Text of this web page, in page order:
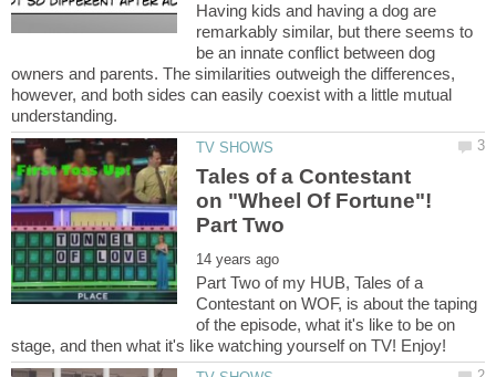
Having kids and having a dog are
remarkably similar, but there seems to
be an innate conflict between dog
owners and parents. The similarities outweigh the differences,
however, and both sides can easily coexist with a little mutual
Tales of a Contestant
on "Wheel Of Fortune"!
Part Two of my HUB, Tales of a
Contestant on WOF, is about the taping
of the episode, what it's like to be on